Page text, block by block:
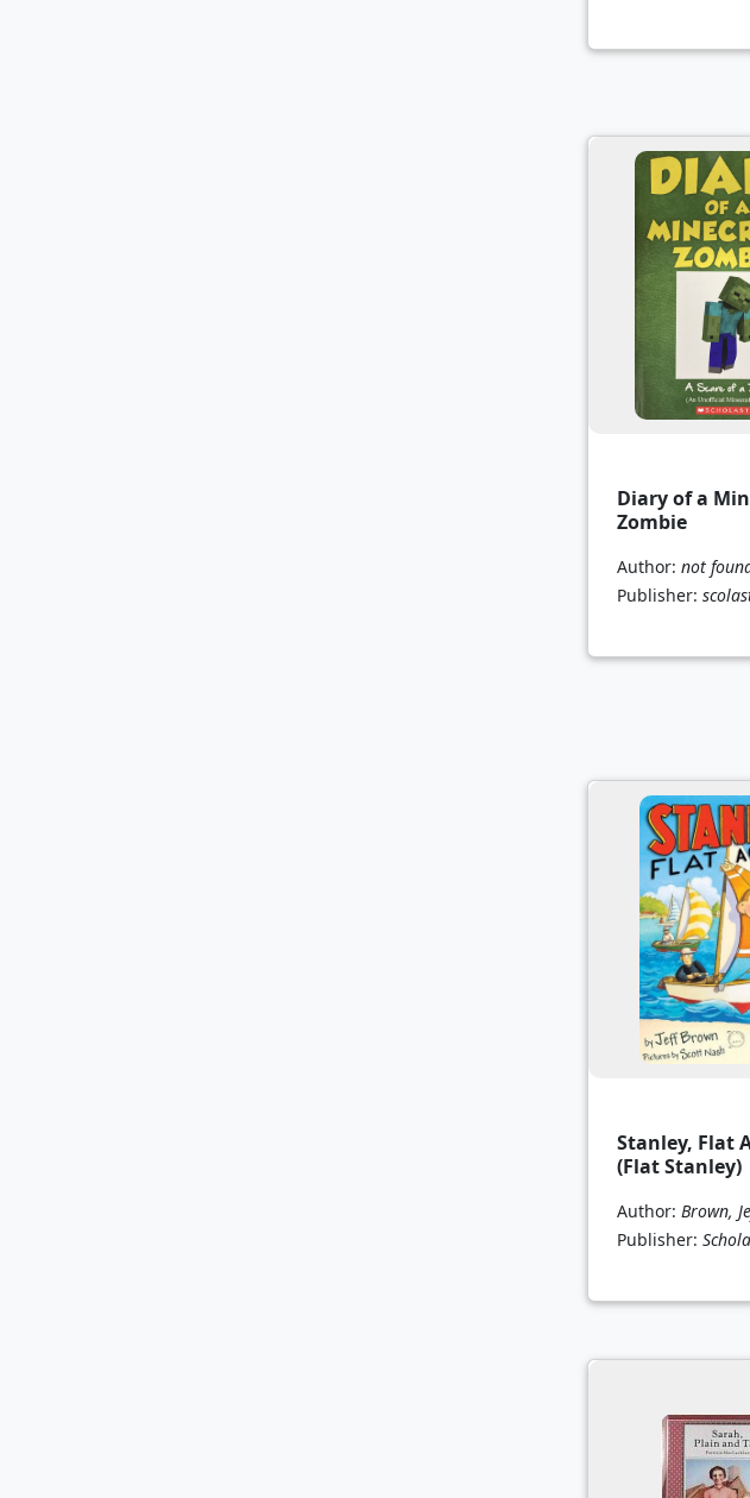
Diary of a
Zombie
Author: not
Publisher:
Stanley, Flat
(Flat Stanley)
Author: Brown,
Publisher: